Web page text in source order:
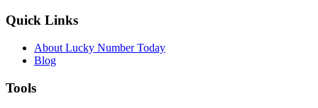
Quick Links
About Lucky Number Today
Blog
Tools